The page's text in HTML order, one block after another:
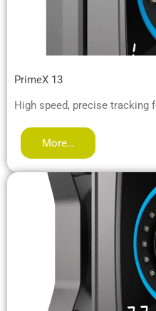
PrimeX 13
High speed, precise tracking
More…